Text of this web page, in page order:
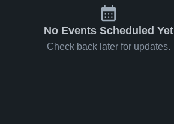
No Events Scheduled Yet
Check back later for updates.